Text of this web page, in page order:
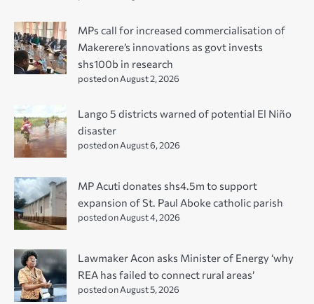
MPs call for increased commercialisation of
Makerere’s innovations as govt invests
shs100b in research
posted on August 2, 2026
Lango 5 districts warned of potential El Niño
disaster
posted on August 6, 2026
MP Acuti donates shs4.5m to support
expansion of St. Paul Aboke catholic parish
posted on August 4, 2026
Lawmaker Acon asks Minister of Energy ‘why
REA has failed to connect rural areas’
posted on August 5, 2026